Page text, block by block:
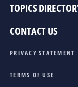
TOPICS
CONTACT US
PRIVACY STATEMENT
TERMS OF USE